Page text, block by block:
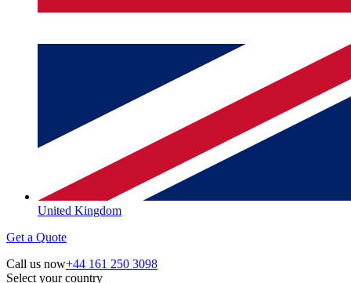
United Kingdom
Get a Quote
Call us now+44 161 250 3098
Select your country